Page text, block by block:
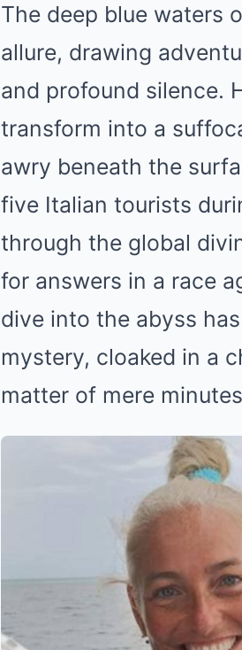
The deep blue waters
allure, drawing
and profound silence.
transform into a
awry beneath the
five Italian tourists
through the global
for answers in a race
dive into the abyss
mystery, cloaked in a
matter of mere